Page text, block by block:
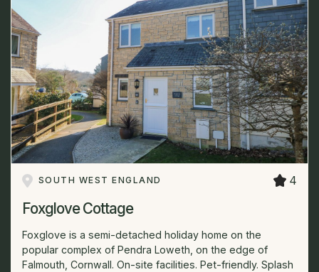
SOUTH WEST ENGLAND 4
Foxglove Cottage
Foxglove is a semi-detached holiday home on the
popular complex of Pendra Loweth, on the edge of
Falmouth, Cornwall. On-site facilities. Pet-friendly. Splash